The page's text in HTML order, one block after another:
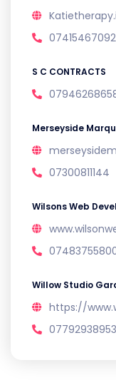
07415467092
S C CONTRACTS
Merseyside
07300811144
Wilsons Web
Willow Studio
https://
07792938953